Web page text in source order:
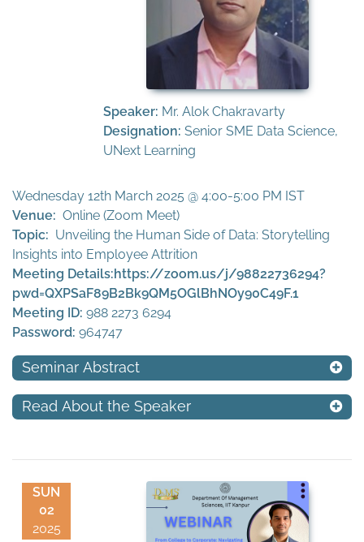
Speaker: Mr. Alok Chakravarty
Designation: Senior SME Data Science,
UNext Learning
Wednesday 12th March 2025 @ 4:00-5:00 PM IST
Venue: Online (Zoom Meet)
Topic: Unveiling the Human Side of Data: Storytelling
Insights into Employee Attrition
Meeting Details:https://zoom.us/j/98822736294?
pwd=QXPSaF89B2Bk9QM5OGlBhNOy90C49F.1
Meeting ID: 988 2273 6294
Password: 964747
Seminar Abstract
Read About the Speaker
SUN
02
2025